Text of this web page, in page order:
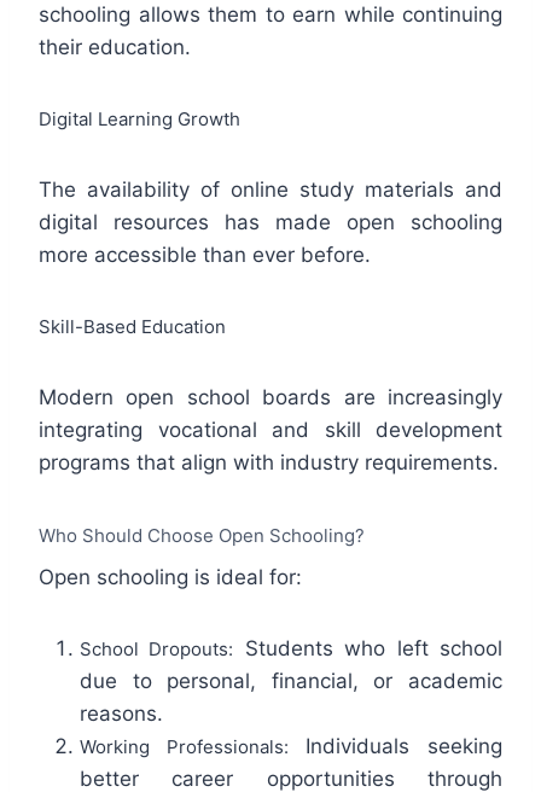
schooling allows them to earn while continuing
their education.
Digital Learning Growth
The availability of online study materials and
digital resources has made open schooling
more accessible than ever before.
Skill-Based Education
Modern open school boards are increasingly
integrating vocational and skill development
programs that align with industry requirements.
Who Should Choose Open Schooling?
Open schooling is ideal for:
School Dropouts:
Students who left school
due to personal, financial, or academic
reasons.
Working Professionals: Individuals seeking
better career opportunities through